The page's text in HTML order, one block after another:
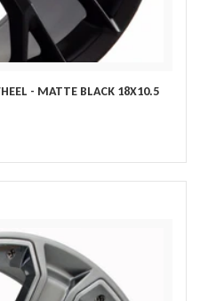
- MATTE BLACK 18X10.5